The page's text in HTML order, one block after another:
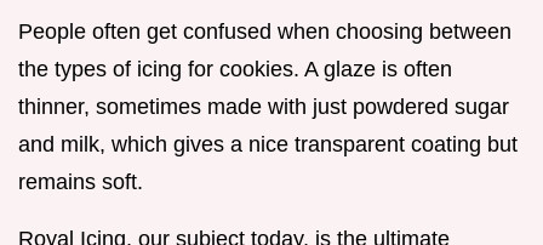
People often get confused when choosing between
the types of icing for cookies. A glaze is often
thinner, sometimes made with just powdered sugar
and milk, which gives a nice transparent coating but
remains soft.
Royal Icing, our subject today, is the ultimate